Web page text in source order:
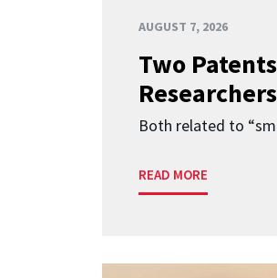
AUGUST 7, 2026
Two
Researchers
Both related to
READ MORE